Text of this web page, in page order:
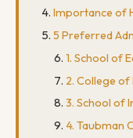
Importance of
5 Preferred
1. School of
2. College
3. School of
4. Taubman